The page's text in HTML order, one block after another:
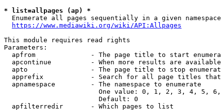
* list=allpages (ap) *
Enumerate all pages sequentially in a given
https://www.mediawiki.org/wiki/API:Allpages
This module requires read rights
Parameters:
apfrom              - The page title to start
apcontinue          - When more results are
apto                - The page title to stop
apprefix            - Search for all page titles
  apnamespace         - The namespace to enumerate
One value: 0, 1, 2, 3, 4, 5,
                        Default: 0
  apfilterredir       - Which pages to list